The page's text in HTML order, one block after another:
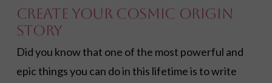
Create YOUR Cosmic Origin
Story
Did you know that one of the most powerful and
epic things you can do in this lifetime is to write